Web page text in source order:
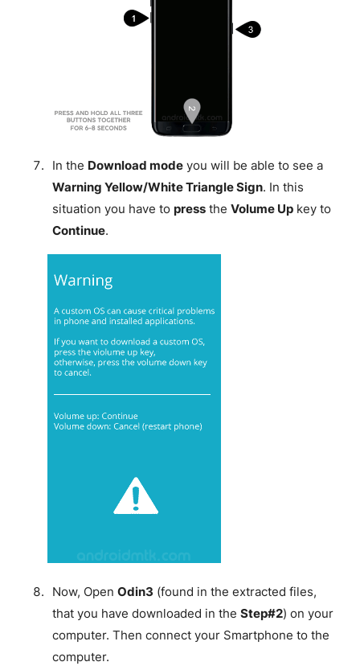
In the Download modeyou will be able to see a
Warning Yellow/White Triangle Sign. In this
situation you have to pressthe Volume Upkey to
Continue.
Now, Open Odin3 (found in the extracted files,
that you have downloaded in the Step#2) on your
computer. Then connect your Smartphone to the
computer.